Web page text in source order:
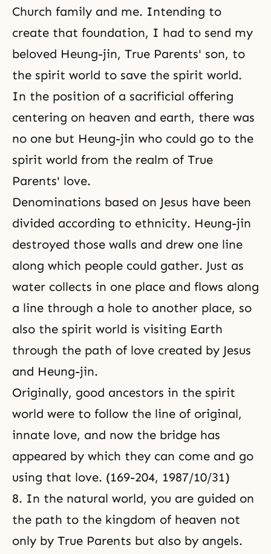
Church family and me. Intending to
create that foundation, I had to send my
beloved Heung-jin, True Parents' son, to
the spirit world to save the spirit world.
In the position of a sacrificial offering
centering on heaven and earth, there was
no one but Heung-jin who could go to the
spirit world from the realm of True
Parents' love.
Denominations based on Jesus have been
divided according to ethnicity. Heung-jin
destroyed those walls and drew one line
along which people could gather. Just as
water collects in one place and flows along
a line through a hole to another place, so
also the spirit world is visiting Earth
through the path of love created by Jesus
and Heung-jin.
Originally, good ancestors in the spirit
world were to follow the line of original,
innate love, and now the bridge has
appeared by which they can come and go
using that love. (169-204, 1987/10/31)
8. In the natural world, you are guided on
the path to the kingdom of heaven not
only by True Parents but also by angels.